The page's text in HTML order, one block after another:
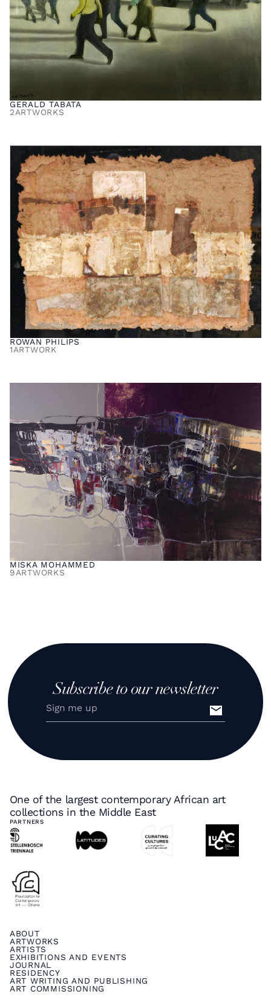
GERALD TABATA
2ARTWORKS
ROWAN PHILIPS
1ARTWORK
MISKA MOHAMMED
9ARTWORKS
Subscribe to our newsletter
One of the largest contemporary African art
collections in the Middle East
PARTNERS
ABOUT
ARTWORKS
ARTISTS
EXHIBITIONS AND EVENTS
JOURNAL
RESIDENCY
ART WRITING AND PUBLISHING
ART COMMISSIONING